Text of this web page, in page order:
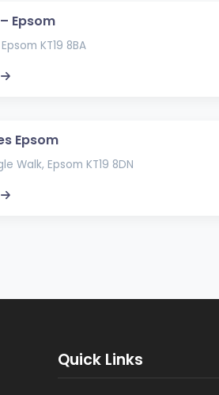
Epsom
KT19 8BA
Epsom
Walk, Epsom KT19 8DN
Quick Links